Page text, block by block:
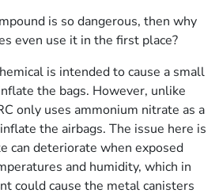
is so dangerous, then why
even use it in the first place?
is intended to cause a small
the bags. However, unlike
only uses ammonium nitrate as a
the airbags. The issue here is
can deteriorate when exposed
and humidity, which in
could cause the metal canisters